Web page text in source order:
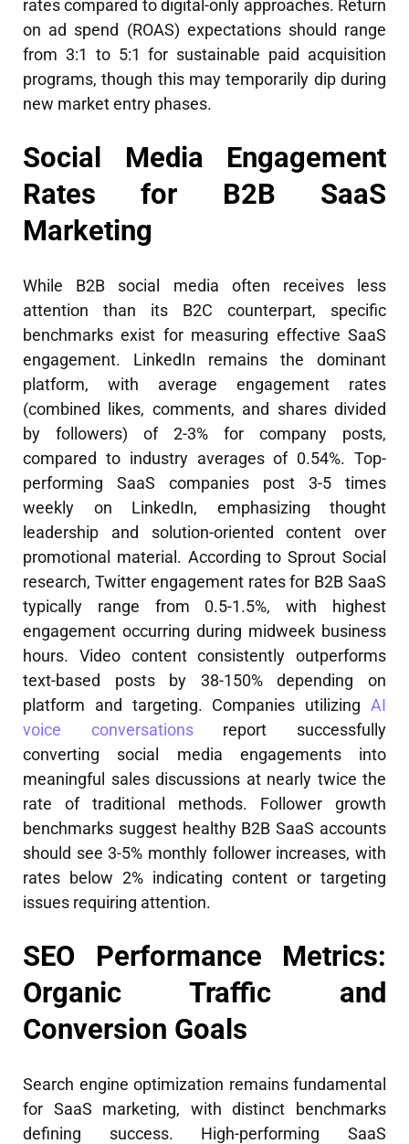
rates compared to digital-only approaches. Return
on ad spend (ROAS) expectations should range
from 3:1 to 5:1 for sustainable paid acquisition
programs, though this may temporarily dip during
new market entry phases.
Social Media Engagement
Rates for B2B SaaS
Marketing
While B2B social media often receives less
attention than its B2C counterpart, specific
benchmarks exist for measuring effective SaaS
engagement. LinkedIn remains the dominant
platform, with average engagement rates
(combined likes, comments, and shares divided
by followers) of 2-3% for company posts,
compared to industry averages of 0.54%. Top-
performing SaaS companies post 3-5 times
weekly on LinkedIn, emphasizing thought
leadership and solution-oriented content over
promotional material. According to Sprout Social
research, Twitter engagement rates for B2B SaaS
typically range from 0.5-1.5%, with highest
engagement occurring during midweek business
hours. Video content consistently outperforms
text-based posts by 38-150% depending on
platform and targeting. Companies utilizing AI
voice conversationsreport successfully
converting social media engagements into
meaningful sales discussions at nearly twice the
rate of traditional methods. Follower growth
benchmarks suggest healthy B2B SaaS accounts
should see 3-5% monthly follower increases, with
rates below 2% indicating content or targeting
issues requiring attention.
SEO Performance Metrics:
Organic Traffic and
Conversion Goals
Search engine optimization remains fundamental
for SaaS marketing, with distinct benchmarks
defining success. High-performing SaaS